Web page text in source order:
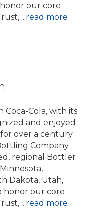
our core
...read more
Cola, with its
and enjoyed
over a century.
Company
regional Bottler
Dakota, Utah,
honor our core
...read more